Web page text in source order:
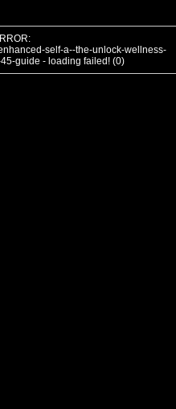
self-a--the-unlock-wellness-
guide - loading failed! (0)